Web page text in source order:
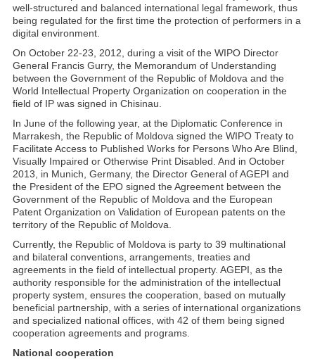
well-structured and balanced international legal framework, thus
being regulated for the first time the protection of performers in a
digital environment.
On October 22-23, 2012, during a visit of the WIPO Director
General Francis Gurry, the Memorandum of Understanding
between the Government of the Republic of Moldova and the
World Intellectual Property Organization on cooperation in the
field of IP was signed in Chisinau.
In June of the following year, at the Diplomatic Conference in
Marrakesh, the Republic of Moldova signed the WIPO Treaty to
Facilitate Access to Published Works for Persons Who Are Blind,
Visually Impaired or Otherwise Print Disabled. And in October
2013, in Munich, Germany, the Director General of AGEPI and
the President of the EPO signed the Agreement between the
Government of the Republic of Moldova and the European
Patent Organization on Validation of European patents on the
territory of the Republic of Moldova.
Currently, the Republic of Moldova is party to 39 multinational
and bilateral conventions, arrangements, treaties and
agreements in the field of intellectual property. AGEPI, as the
authority responsible for the administration of the intellectual
property system, ensures the cooperation, based on mutually
beneficial partnership, with a series of international organizations
and specialized national offices, with 42 of them being signed
cooperation agreements and programs.
National cooperation